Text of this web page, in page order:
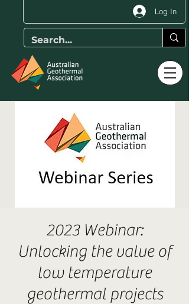
Log In
2023 Webinar:
Unlocking the value of
low temperature
geothermal projects